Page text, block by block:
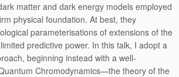
matter and dark energy models employed
physical foundation. At best, they
parameterisations of extensions of the
predictive power. In this talk, I adopt a
beginning instead with a well-
Chromodynamics—the theory of the